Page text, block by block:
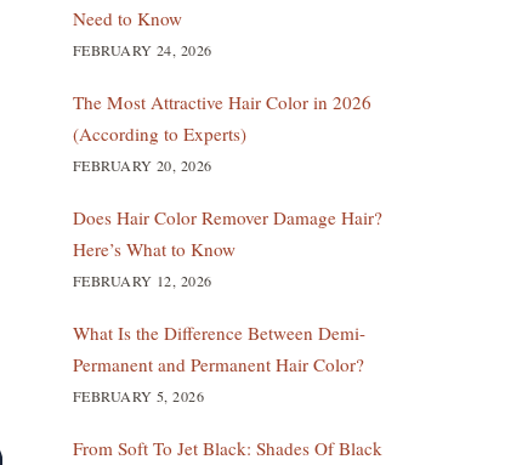
Need to Know
FEBRUARY 24, 2026
The Most Attractive Hair Color in 2026
(According to Experts)
FEBRUARY 20, 2026
Does Hair Color Remover Damage Hair?
Here’s What to Know
FEBRUARY 12, 2026
What Is the Difference Between Demi-
Permanent and Permanent Hair Color?
FEBRUARY 5, 2026
From Soft To Jet Black: Shades Of Black